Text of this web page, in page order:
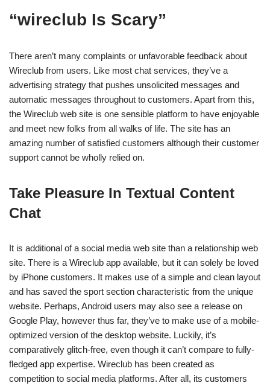
“wireclub Is Scary”
There aren’t many complaints or unfavorable feedback about
Wireclub from users. Like most chat services, they’ve a
advertising strategy that pushes unsolicited messages and
automatic messages throughout to customers. Apart from this,
the Wireclub web site is one sensible platform to have enjoyable
and meet new folks from all walks of life. The site has an
amazing number of satisfied customers although their customer
support cannot be wholly relied on.
Take Pleasure In Textual Content
Chat
It is additional of a social media web site than a relationship web
site. There is a Wireclub app available, but it can solely be loved
by iPhone customers. It makes use of a simple and clean layout
and has saved the sport section characteristic from the unique
website. Perhaps, Android users may also see a release on
Google Play, however thus far, they’ve to make use of a mobile-
optimized version of the desktop website. Luckily, it’s
comparatively glitch-free, even though it can’t compare to fully-
fledged app expertise. Wireclub has been created as
competition to social media platforms. After all, its customers